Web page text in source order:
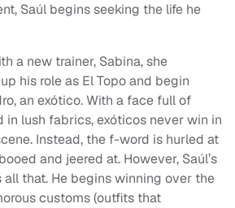
Saúl begins seeking the life he
a new trainer, Sabina, she
his role as El Topo and begin
an exótico. With a face full of
in lush fabrics, exóticos never win in
Instead, the f-word is hurled at
and jeered at. However, Saúl’s
all that. He begins winning over the
customs (outfits that